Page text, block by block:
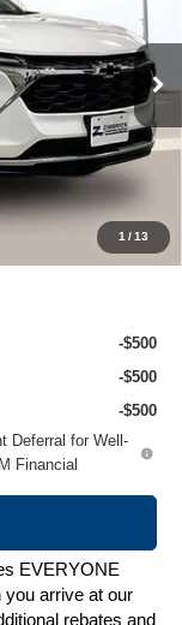
1 /13
1TU58
Ext. Int.
$27,135
+$399
$25,906
-$500
-$500
-$500
Deferral for Well-
Financial
EVERYONE
you arrive at our
rebates and